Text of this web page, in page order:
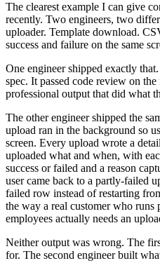
The clearest example I can give
recently. Two engineers, two
uploader. Template download.
success and failure on the same
One engineer shipped exactly
spec. It passed code review on
professional output that did what
The other engineer shipped the
upload ran in the background so
screen. Every upload wrote a
uploaded what and when, with
success or failed and a reason
user came back to a partly-failed
failed row instead of restarting
the way a real customer who runs
employees actually needs an
Neither output was wrong. The
for. The second engineer built